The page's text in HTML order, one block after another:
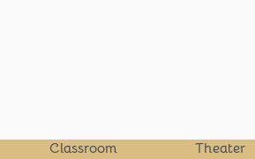
Classroom Theater